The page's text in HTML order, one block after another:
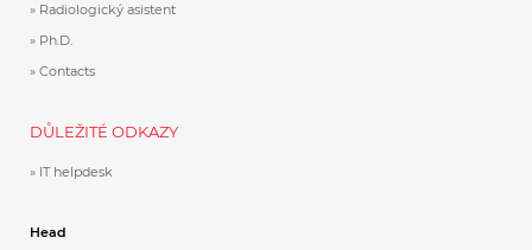
Radiologický asistent
Ph.D.
Contacts
DŮLEŽITÉ ODKAZY
IT helpdesk
Head